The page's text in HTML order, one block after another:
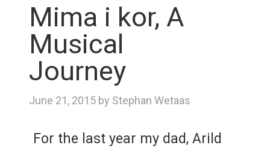
Mima i kor, A
Musical
Journey
June 21, 2015 by Stephan Wetaas
For the last year my dad, Arild